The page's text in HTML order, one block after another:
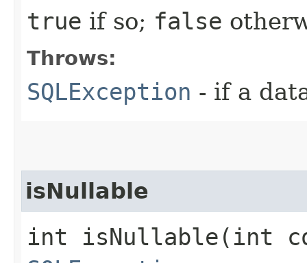
true if so; false
Throws:
SQLException - if a
isNullable
int isNullable​(int